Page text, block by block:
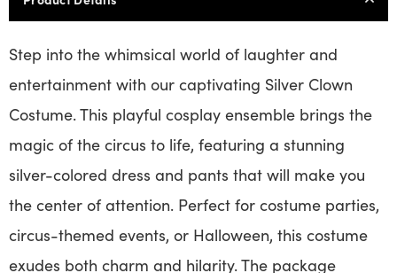
Step into the whimsical world of laughter and
entertainment with our captivating Silver Clown
Costume. This playful cosplay ensemble brings the
magic of the circus to life, featuring a stunning
silver-colored dress and pants that will make you
the center of attention. Perfect for costume parties,
circus-themed events, or Halloween, this costume
exudes both charm and hilarity. The package